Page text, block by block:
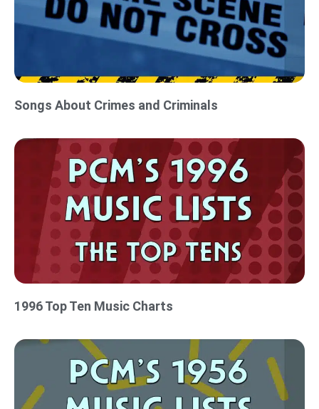
Songs About Crimes and Criminals
1996 Top Ten Music Charts